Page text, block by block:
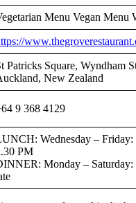
Menu Vegan Menu
Patricks Square, Wyndham
New Zealand
9 368 4129
Wednesday – Friday:
PM
Monday – Saturday: